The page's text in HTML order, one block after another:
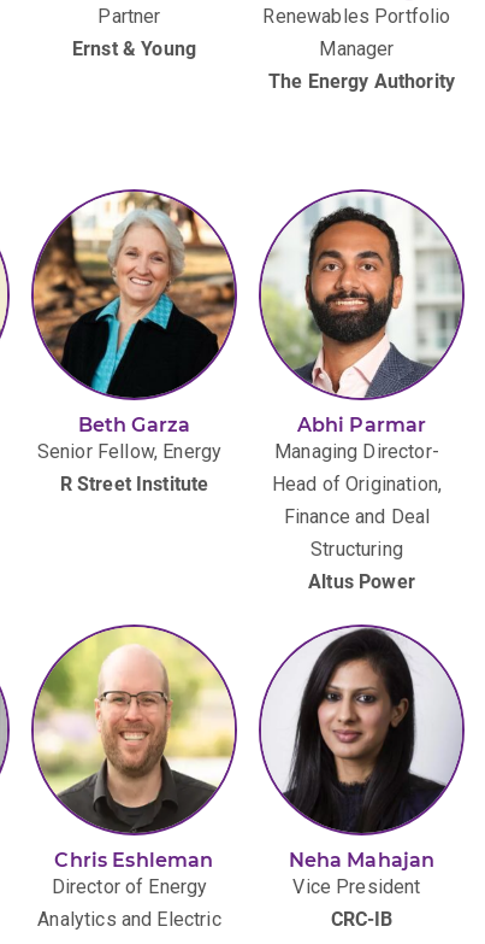
Partner
Ernst & Young
Renewables Portfolio
Manager
The Energy Authority
Beth Garza
Senior Fellow, Energy
R Street Institute
Abhi Parmar
Managing Director-
Head of Origination,
Finance and Deal
Structuring
Altus Power
Chris Eshleman
Director of Energy
Analytics and Electric
Neha Mahajan
Vice President
CRC-IB